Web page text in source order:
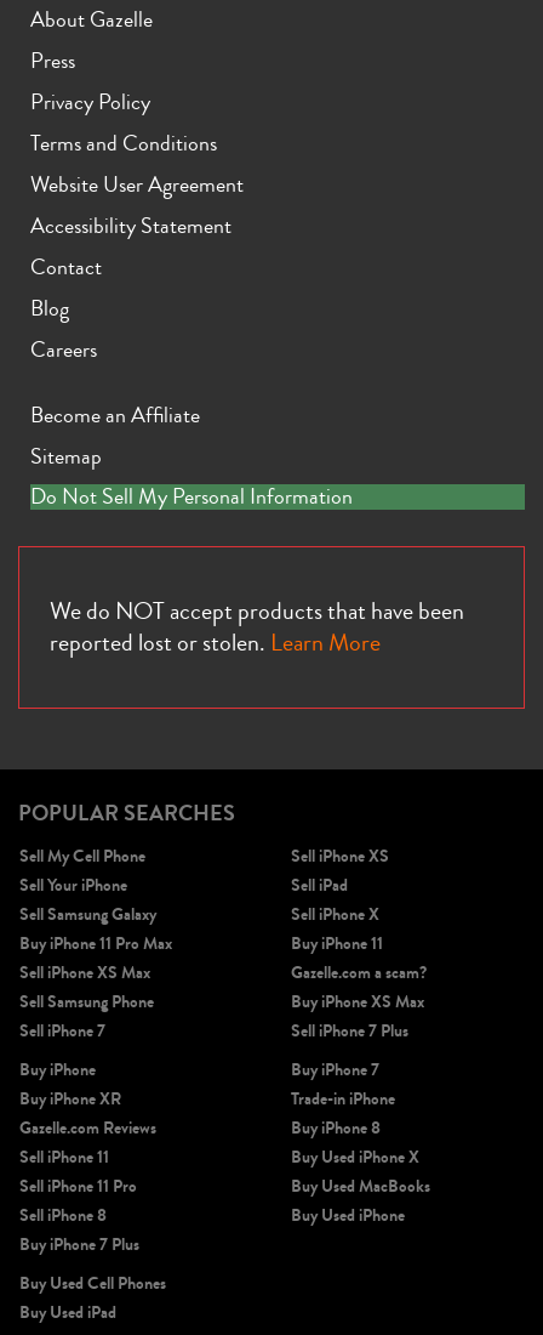
About Gazelle
Press
Privacy Policy
Terms and Conditions
Website User Agreement
Accessibility Statement
Contact
Blog
Careers
Become an Affiliate
Sitemap
Do Not Sell My Personal Information
We do NOT accept products that have been
reported lost or stolen. Learn More
POPULAR SEARCHES
Sell My Cell Phone
Sell Your iPhone
Sell Samsung Galaxy
Buy iPhone 11 Pro Max
Sell iPhone XS Max
Sell Samsung Phone
Sell iPhone 7
Sell iPhone XS
Sell iPad
Sell iPhone X
Buy iPhone 11
Gazelle.com a scam?
Buy iPhone XS Max
Sell iPhone 7 Plus
Buy iPhone
Buy iPhone XR
Gazelle.com Reviews
Sell iPhone 11
Sell iPhone 11 Pro
Sell iPhone 8
Buy iPhone 7 Plus
Buy iPhone 7
Trade-in iPhone
Buy iPhone 8
Buy Used iPhone X
Buy Used MacBooks
Buy Used iPhone
Buy Used Cell Phones
Buy Used iPad